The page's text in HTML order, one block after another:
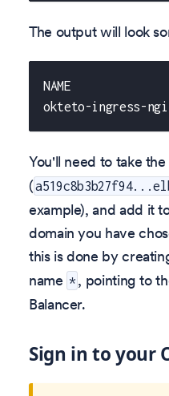
The output will look
NAME
okteto-ingress-
You'll need to take the
(
example), and add it
domain you have
this is done by
name * , pointing to
Balancer.
Sign in to your